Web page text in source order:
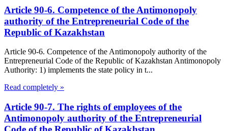
Article 90-6. Competence of the Antimonopoly
authority of the Entrepreneurial Code of the
Republic of Kazakhstan
Article 90-6. Competence of the Antimonopoly authority of the
Entrepreneurial Code of the Republic of Kazakhstan Antimonopoly
Authority: 1) implements the state policy in t...
Read completely »
Article 90-7. The rights of employees of the
Antimonopoly authority of the Entrepreneurial